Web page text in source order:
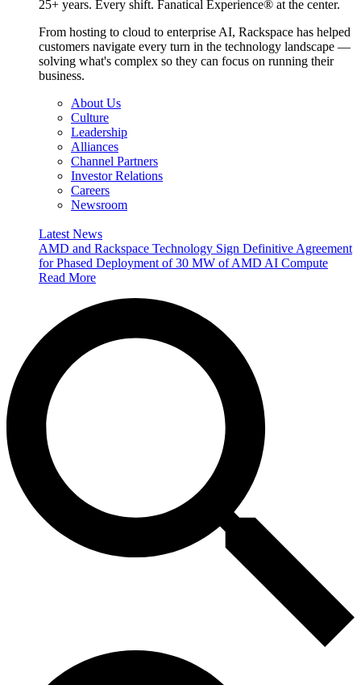
25+ years. Every shift. Fanatical Experience® at the center.
From hosting to cloud to enterprise AI, Rackspace has helped
customers navigate every turn in the technology landscape —
solving what's complex so they can focus on running their
business.
About Us
Culture
Leadership
Alliances
Channel Partners
Investor Relations
Careers
Newsroom
Latest News
AMD and Rackspace Technology Sign Definitive Agreement
for Phased Deployment of 30 MW of AMD AI Compute
Read More